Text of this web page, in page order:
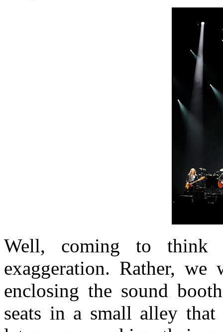
Well, coming to think
exaggeration. Rather, we
enclosing the sound
seats in a small alley